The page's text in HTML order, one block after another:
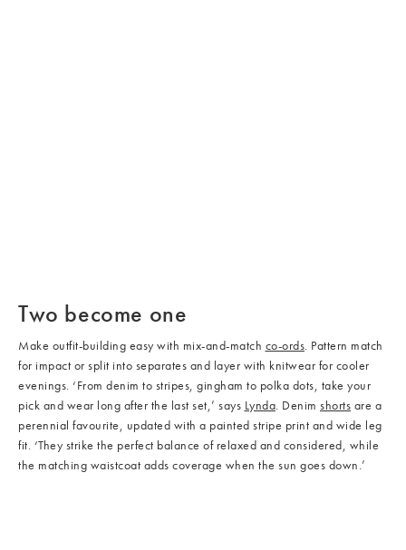
1.jpg
Two become one
Make outfit-building easy with mix-and-match co-ords. Pattern match
for impact or split into separates and layer with knitwear for cooler
evenings. ‘From denim to stripes, gingham to polka dots, take your
pick and wear long after the last set,’ says Lynda. Denim shorts are a
perennial favourite, updated with a painted stripe print and wide leg
fit. ‘They strike the perfect balance of relaxed and considered, while
the matching waistcoat adds coverage when the sun goes down.’